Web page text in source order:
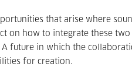
that arise where
on how to integrate these
future in which the
for creation.